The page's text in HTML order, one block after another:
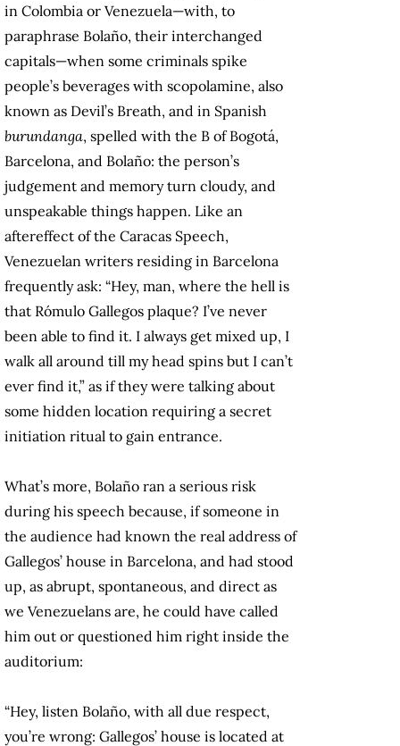
in Colombia or Venezuela—with, to
paraphrase Bolaño, their interchanged
capitals—when some criminals spike
people’s beverages with scopolamine, also
known as Devil’s Breath, and in Spanish
burundanga, spelled with the B of Bogotá,
Barcelona, and Bolaño: the person’s
judgement and memory turn cloudy, and
unspeakable things happen. Like an
aftereffect of the Caracas Speech,
Venezuelan writers residing in Barcelona
frequently ask: “Hey, man, where the hell is
that Rómulo Gallegos plaque? I’ve never
been able to find it. I always get mixed up, I
walk all around till my head spins but I can’t
ever find it,” as if they were talking about
some hidden location requiring a secret
initiation ritual to gain entrance.
What’s more, Bolaño ran a serious risk
during his speech because, if someone in
the audience had known the real address of
Gallegos’ house in Barcelona, and had stood
up, as abrupt, spontaneous, and direct as
we Venezuelans are, he could have called
him out or questioned him right inside the
auditorium:
“Hey, listen Bolaño, with all due respect,
you’re wrong: Gallegos’ house is located at